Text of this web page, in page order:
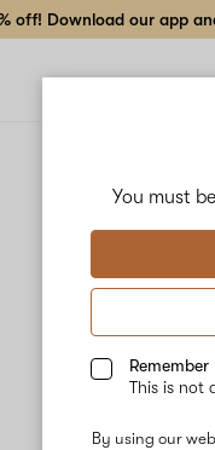
You must
Remember
This is not
By using our
off! Download our app